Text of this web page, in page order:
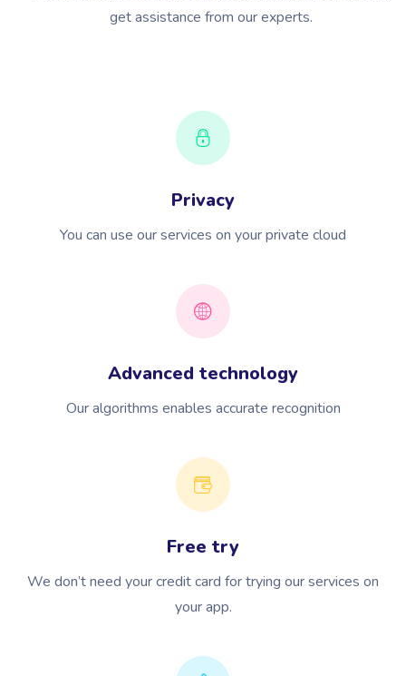
get assistance from our experts.
Privacy
You can use our services on your private cloud
Advanced technology
Our algorithms enables accurate recognition
Free try
We don’t need your credit card for trying our services on
your app.